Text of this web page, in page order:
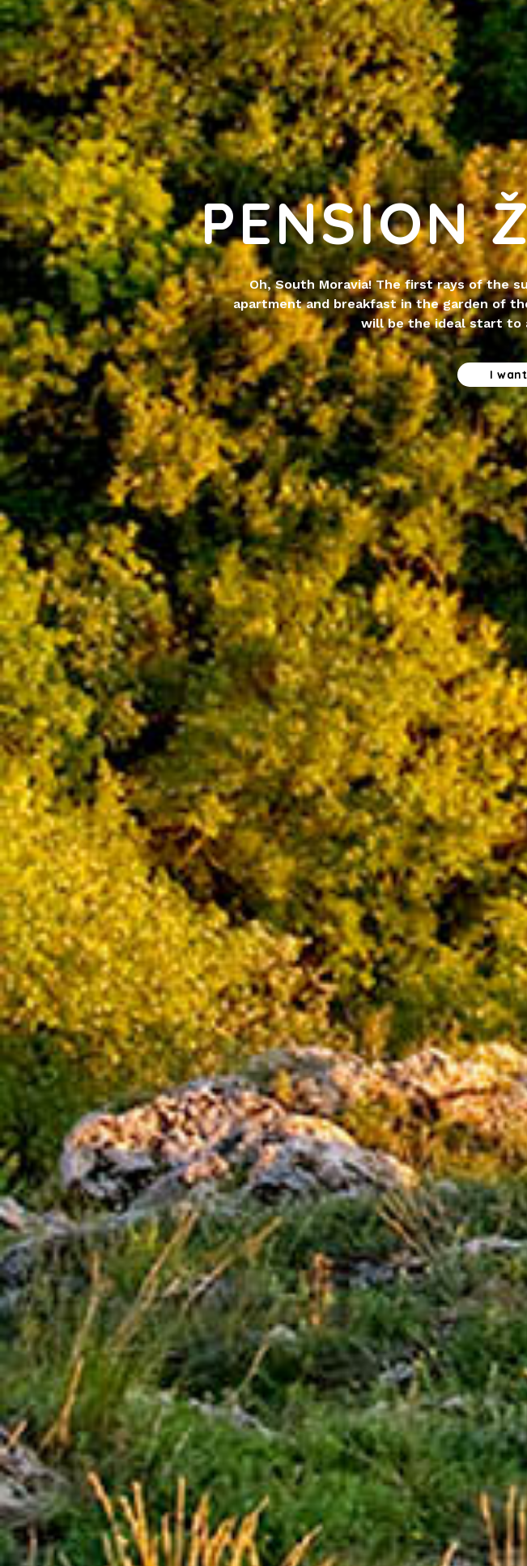
PENSION
Oh, South Moravia! The first rays of the
apartment and breakfast in the garden of
will be the ideal start to
I